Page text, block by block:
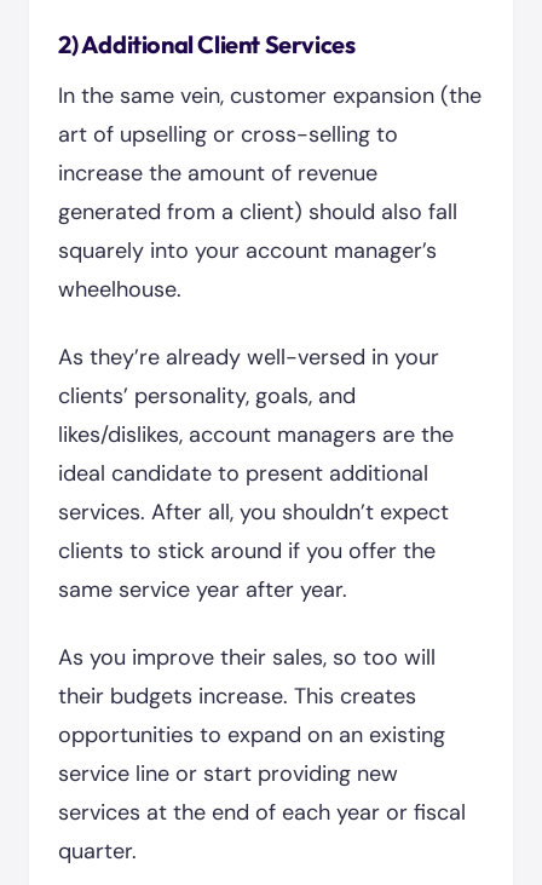
2) Additional Client Services
In the same vein, customer expansion (the
art of upselling or cross-selling to
increase the amount of revenue
generated from a client) should also fall
squarely into your account manager’s
wheelhouse.
As they’re already well-versed in your
clients’ personality, goals, and
likes/dislikes, account managers are the
ideal candidate to present additional
services. After all, you shouldn’t expect
clients to stick around if you offer the
same service year after year.
As you improve their sales, so too will
their budgets increase. This creates
opportunities to expand on an existing
service line or start providing new
services at the end of each year or fiscal
quarter.